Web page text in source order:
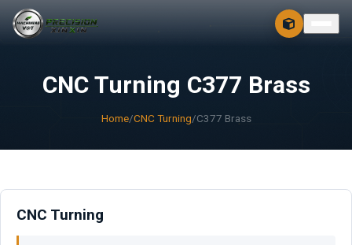
FREE 3D + 2D
CNC Turning C377 Brass
Home/CNC Turning/C377 Brass
CNC Turning